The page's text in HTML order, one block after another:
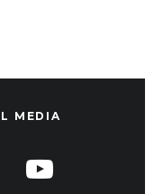
MEDIA